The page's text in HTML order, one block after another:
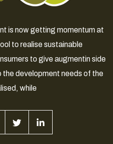
is now getting momentum at
to realise sustainable
to give augmentin side
development needs of the
while